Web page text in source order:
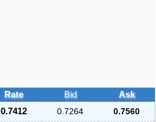
Rate Bid
Ask
0.7412 0.7264
0.7560